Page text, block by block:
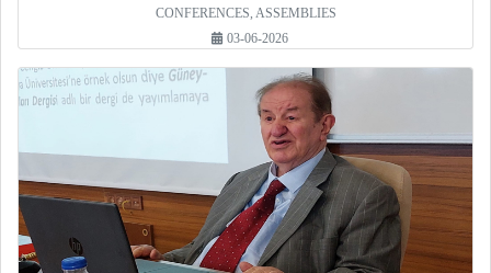
CONFERENCES, ASSEMBLIES
03-06-2026